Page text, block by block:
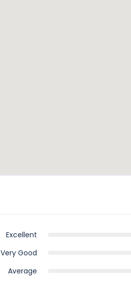
Excellent
Very Good
Average